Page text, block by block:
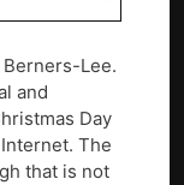
Lee.
and
Day
The
that is not